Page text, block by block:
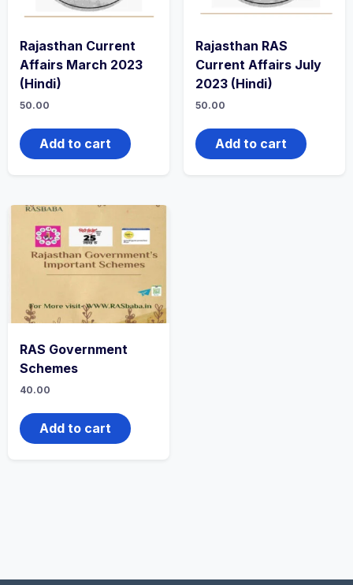
Rajasthan Current
Affairs March 2023
(Hindi)
50.00
Add to cart
Rajasthan RAS
Current Affairs July
2023 (Hindi)
50.00
Add to cart
RAS Government
Schemes
40.00
Add to cart